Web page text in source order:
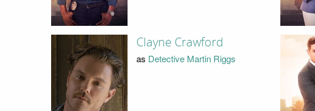
Clayne Crawford
as Detective Martin Riggs